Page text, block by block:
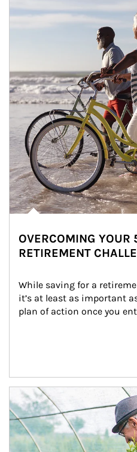
OVERCOMING YOUR
RETIREMENT
While saving for a
it’s at least as important
plan of action once you
Article Image